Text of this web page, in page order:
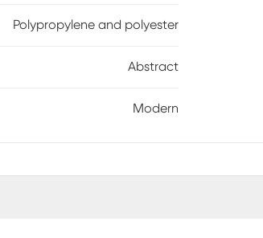
Polypropylene and polyester
Abstract
Modern